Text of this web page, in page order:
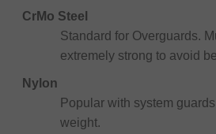
CrMo Steel
Standard for Overguards.
extremely strong to avoid
Nylon
Popular with system
weight.